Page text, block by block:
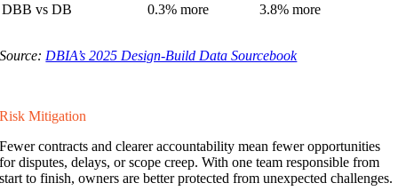
DBB vs DB 0.3% more 3.8% more
Source: DBIA’s 2025 Design-Build Data Sourcebook
Risk Mitigation
Fewer contracts and clearer accountability mean fewer opportunities
for disputes, delays, or scope creep. With one team responsible from
start to finish, owners are better protected from unexpected challenges.